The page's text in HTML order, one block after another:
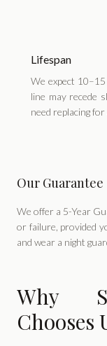
Lifespan
We expect
line may recede
need replacing
Our Guarantee
We offer a 5-Year
or failure, provided
and wear a night
Why
Chooses